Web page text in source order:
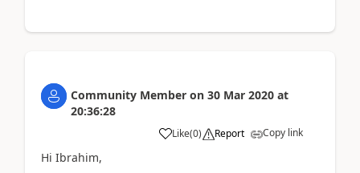
Community Member on 30 Mar 2020 at
20:36:28
Like(0) Report Copy link
Hi Ibrahim,